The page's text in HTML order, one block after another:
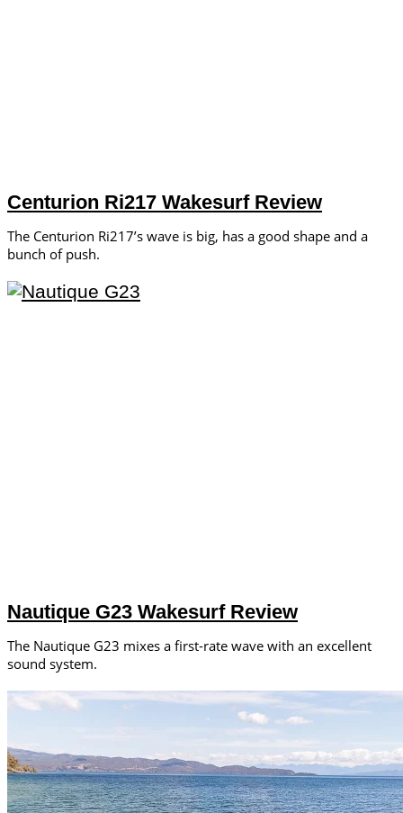
Centurion Ri217 Wakesurf Review
The Centurion Ri217’s wave is big, has a good shape and a
bunch of push.
Nautique G23 Wakesurf Review
The Nautique G23 mixes a first-rate wave with an excellent
sound system.